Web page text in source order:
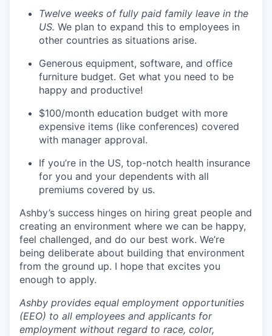
Twelve weeks of fully paid family leave in the
US. We plan to expand this to employees in
other countries as situations arise.
Generous equipment, software, and office
furniture budget. Get what you need to be
happy and productive!
$100/month education budget with more
expensive items (like conferences) covered
with manager approval.
If you’re in the US, top-notch health insurance
for you and your dependents with all
premiums covered by us.
Ashby’s success hinges on hiring great people and
creating an environment where we can be happy,
feel challenged, and do our best work. We’re
being deliberate about building that environment
from the ground up. I hope that excites you
enough to apply.
Ashby provides equal employment opportunities
(EEO) to all employees and applicants for
employment without regard to race, color,